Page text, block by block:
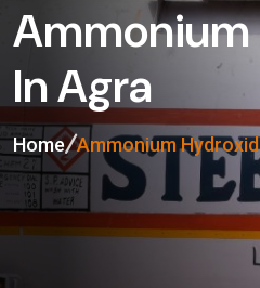
In Agra
Home Ammonium